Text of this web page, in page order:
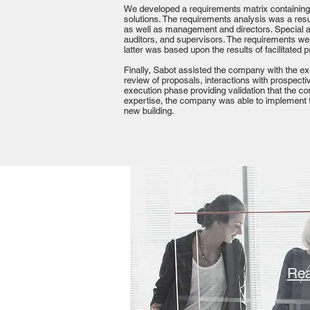
We developed a requirements matrix
solutions. The requirements analysis was a
as well as management and directors. Special
auditors, and supervisors. The requirements
latter was based upon the results of facilitated
Finally, Sabot assisted the company with the
review of proposals, interactions with
execution phase providing validation that the
expertise, the company was able to
new building.